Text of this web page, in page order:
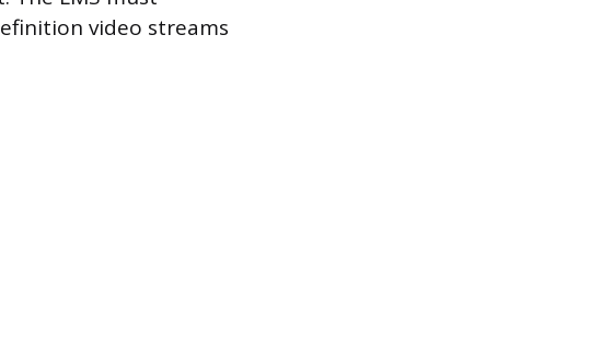
video streams